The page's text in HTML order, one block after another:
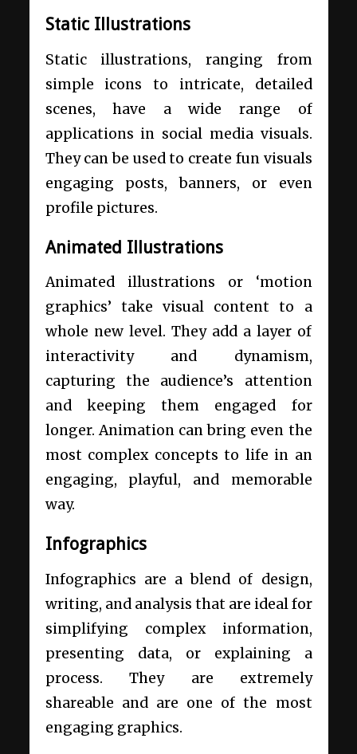
Static Illustrations
Static illustrations, ranging from
simple icons to intricate, detailed
scenes, have a wide range of
applications in social media visuals.
They can be used to create fun visuals
engaging posts, banners, or even
profile pictures.
Animated Illustrations
Animated illustrations or ‘motion
graphics’ take visual content to a
whole new level. They add a layer of
interactivity and dynamism,
capturing the audience’s attention
and keeping them engaged for
longer. Animation can bring even the
most complex concepts to life in an
engaging, playful, and memorable
way.
Infographics
Infographics are a blend of design,
writing, and analysis that are ideal for
simplifying complex information,
presenting data, or explaining a
process. They are extremely
shareable and are one of the most
engaging graphics.